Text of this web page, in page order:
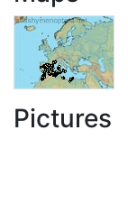
Pictures